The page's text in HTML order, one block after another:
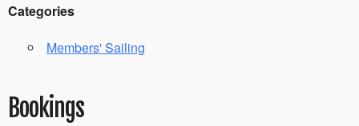
Categories
Members' Sailing
Bookings